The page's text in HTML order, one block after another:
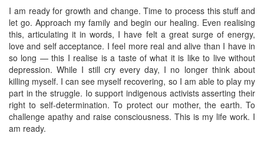
I am ready for growth and change. Time to process this stuff and
let go. Approach my family and begin our healing. Even realising
this, articulating it in words, I have felt a great surge of energy,
love and self acceptance. I feel more real and alive than I have in
so long — this I realise is a taste of what it is like to live without
depression. While I still cry every day, I no longer think about
killing myself. I can see myself recovering, so I am able to play my
part in the struggle. Io support indigenous activists asserting their
right to self-determination. To protect our mother, the earth. To
challenge apathy and raise consciousness. This is my life work. I
am ready.